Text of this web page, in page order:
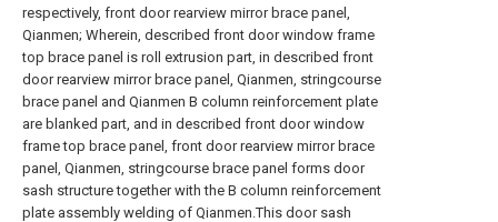
respectively, front door rearview mirror brace panel,
Qianmen; Wherein, described front door window frame
top brace panel is roll extrusion part, in described front
door rearview mirror brace panel, Qianmen, stringcourse
brace panel and Qianmen B column reinforcement plate
are blanked part, and in described front door window
frame top brace panel, front door rearview mirror brace
panel, Qianmen, stringcourse brace panel forms door
sash structure together with the B column reinforcement
plate assembly welding of Qianmen.This door sash